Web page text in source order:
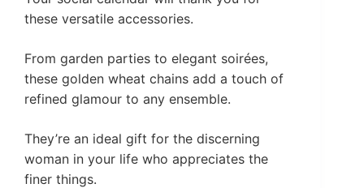
these versatile accessories.
From garden parties to elegant soirées,
these golden wheat chains add a touch of
refined glamour to any ensemble.
They’re an ideal gift for the discerning
woman in your life who appreciates the
finer things.